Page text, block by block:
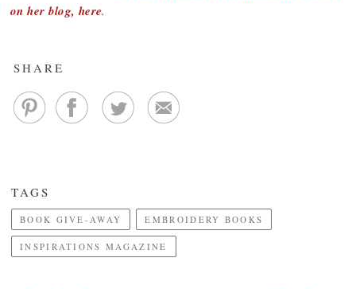
on her blog, here.
SHARE
TAGS
BOOK GIVE-AWAY EMBROIDERY BOOKS
INSPIRATIONS MAGAZINE